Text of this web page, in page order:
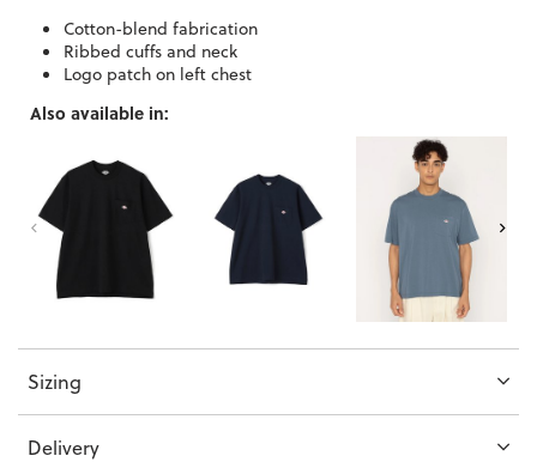
Cotton-blend fabrication
Ribbed cuffs and neck
Logo patch on left chest
Also available in:
Sizing
Delivery